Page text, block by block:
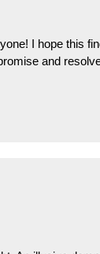
I hope this
and